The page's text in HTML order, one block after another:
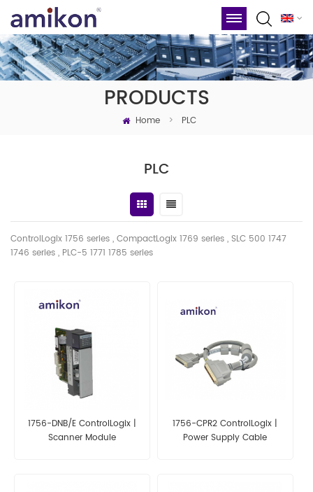
PRODUCTS
Home > PLC
PLC
ControlLogix 1756 series , CompactLogix 1769 series , SLC 500 1747
1746 series , PLC-5 1771 1785 series
1756-DNB/E ControlLogix |
Scanner Module
1756-CPR2 ControlLogix |
Power Supply Cable